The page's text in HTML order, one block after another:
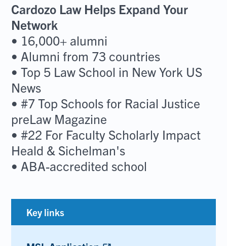
Cardozo Law Helps Expand Your
Network
• 16,000+ alumni
• Alumni from 73 countries
• Top 5 Law School in New York US
News
• #7 Top Schools for Racial Justice
preLaw Magazine
• #22 For Faculty Scholarly Impact
Heald & Sichelman's
• ABA-accredited school
Key links